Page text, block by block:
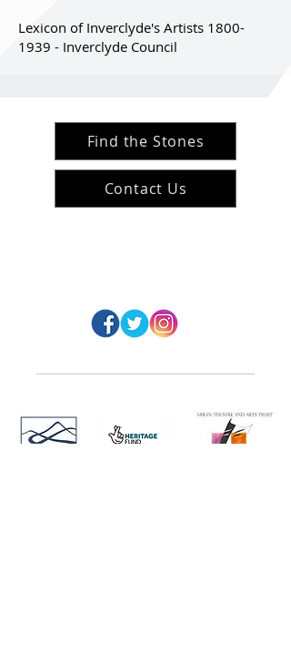
Lexicon of Inverclyde's Artists 1800-
1939 - Inverclyde Council
Find the Stones
Contact Us